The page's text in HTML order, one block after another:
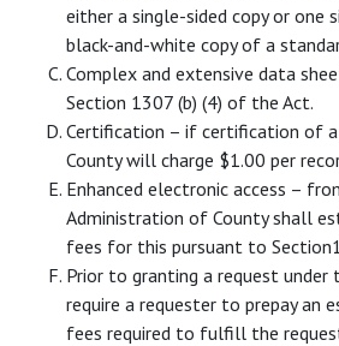
either a single-sided copy or one
black-and-white copy of a
Complex and extensive data
Section 1307 (b) (4) of the Act.
Certification – if certification of a
County will charge $1.00 per
Enhanced electronic access –
Administration of County shall
fees for this pursuant to
Prior to granting a request under
require a requester to prepay an
fees required to fulfill the